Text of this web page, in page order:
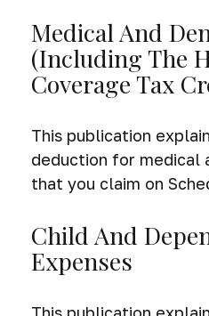
Medical And
(including The
Coverage Tax
This publication
deduction for medical
that you claim on
Child And
Expenses